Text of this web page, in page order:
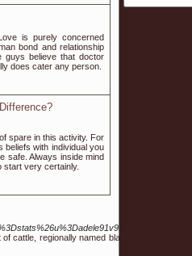
is purely concerned
bond and relationship
guys believe that doctor
does cater any person.
spare in this activity. For
beliefs with individual you
safe. Always inside mind
start very certainly.
cattle, regionally named blanc de boeuf or